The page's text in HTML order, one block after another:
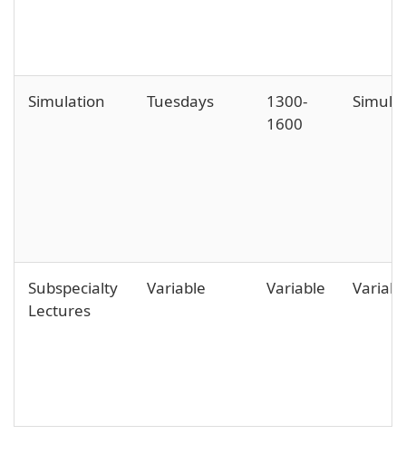
Simulation Tuesdays
1300-
1600
Subspecialty
Lectures
Variable Variable